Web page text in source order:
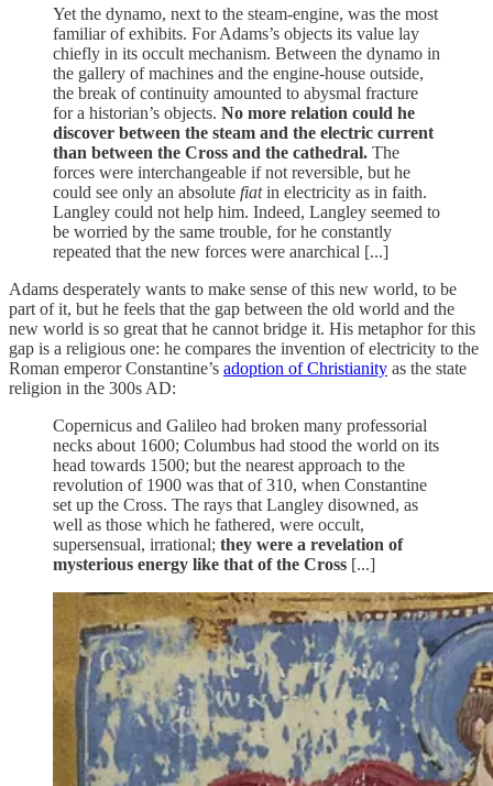
Yet the dynamo, next to the steam-engine, was the most
familiar of exhibits. For Adams’s objects its value lay
chiefly in its occult mechanism. Between the dynamo in
the gallery of machines and the engine-house outside,
the break of continuity amounted to abysmal fracture
for a historian’s objects. No more relation could he
discover between the steam and the electric current
than between the Cross and the cathedral. The
forces were interchangeable if not reversible, but he
could see only an absolute fiatin electricity as in faith.
Langley could not help him. Indeed, Langley seemed to
be worried by the same trouble, for he constantly
repeated that the new forces were anarchical [...]
Adams desperately wants to make sense of this new world, to be
part of it, but he feels that the gap between the old world and the
new world is so great that he cannot bridge it. His metaphor for this
gap is a religious one: he compares the invention of electricity to the
Roman emperor Constantine’s adoption of Christianity as the state
religion in the 300s AD:
Copernicus and Galileo had broken many professorial
necks about 1600; Columbus had stood the world on its
head towards 1500; but the nearest approach to the
revolution of 1900 was that of 310, when Constantine
set up the Cross. The rays that Langley disowned, as
well as those which he fathered, were occult,
supersensual, irrational; they were a revelation of
mysterious energy like that of the Cross [...]